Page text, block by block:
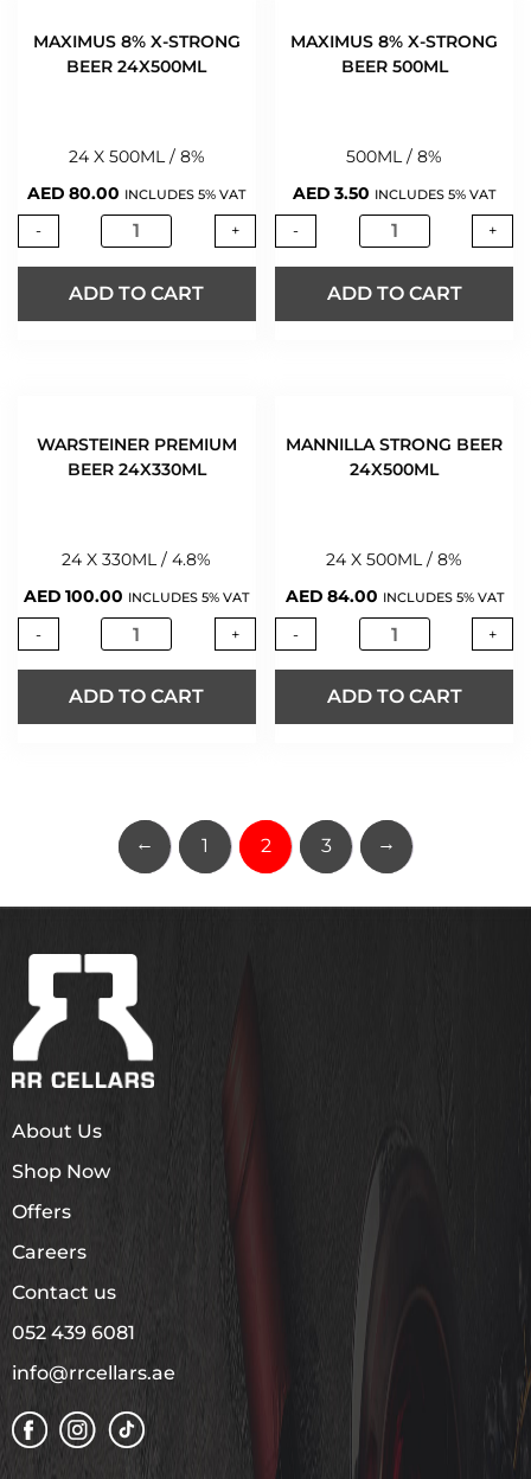
MAXIMUS 8% X-STRONG
BEER 24X500ML
24 X 500ML / 8%
AED 80.00 INCLUDES 5% VAT
- +
ADD TO CART
MAXIMUS 8% X-STRONG
BEER 500ML
500ML / 8%
AED 3.50 INCLUDES 5% VAT
- +
ADD TO CART
WARSTEINER PREMIUM
BEER 24X330ML
24 X 330ML / 4.8%
AED 100.00 INCLUDES 5% VAT
- +
ADD TO CART
MANNILLA STRONG BEER
24X500ML
24 X 500ML / 8%
AED 84.00 INCLUDES 5% VAT
- +
ADD TO CART
← 1 2 3 →
About Us
Shop Now
Offers
Careers
Contact us
052 439 6081
info@rrcellars.ae